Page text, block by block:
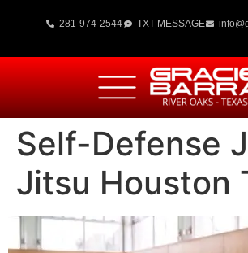
281-974-2544 TXT MESSAGE
Self-Defense
Jitsu Houston